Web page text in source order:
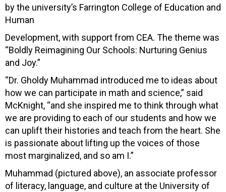
by the university’s Farrington College of Education and
Human
Development, with support from CEA. The theme was
“Boldly Reimagining Our Schools: Nurturing Genius
and Joy.”
“Dr. Gholdy Muhammad introduced me to ideas about
how we can participate in math and science,” said
McKnight, “and she inspired me to think through what
we are providing to each of our students and how we
can uplift their histories and teach from the heart. She
is passionate about lifting up the voices of those
most marginalized, and so am I.”
Muhammad (pictured above), an associate professor
of literacy, language, and culture at the University of